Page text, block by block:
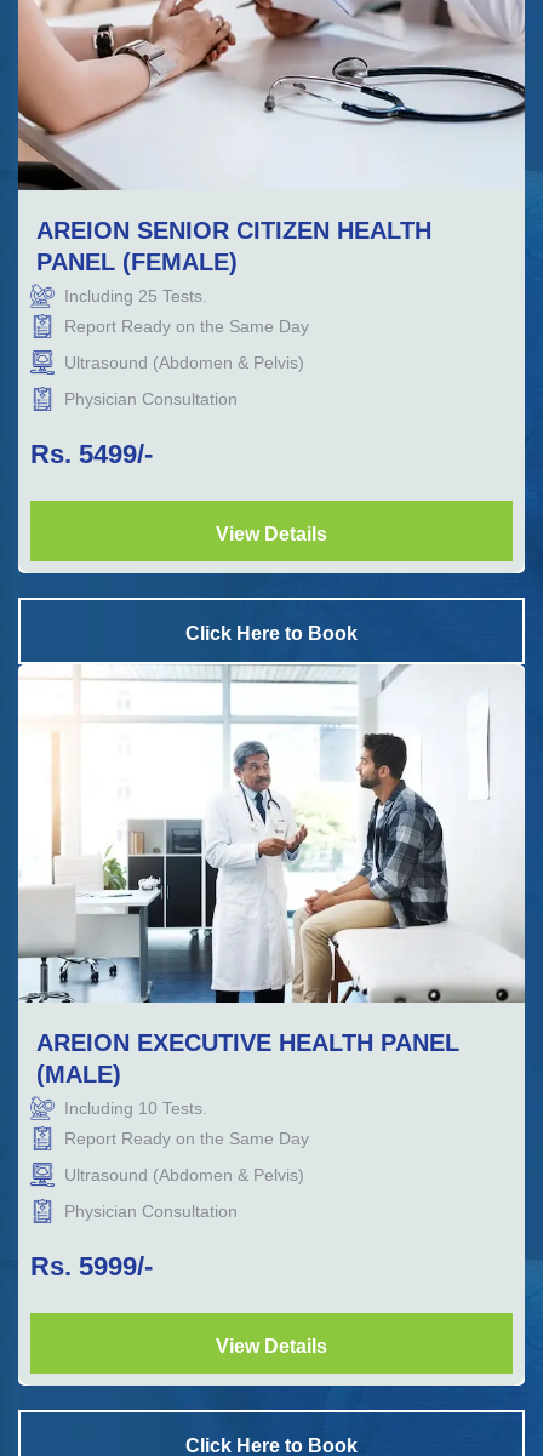
AREION SENIOR CITIZEN HEALTH
PANEL (FEMALE)
Including 25 Tests.
Report Ready on the Same Day
Ultrasound (Abdomen & Pelvis)
Physician Consultation
Rs. 5499/-
View Details
Click Here to Book
AREION EXECUTIVE HEALTH PANEL
(MALE)
Including 10 Tests.
Report Ready on the Same Day
Ultrasound (Abdomen & Pelvis)
Physician Consultation
Rs. 5999/-
View Details
Click Here to Book